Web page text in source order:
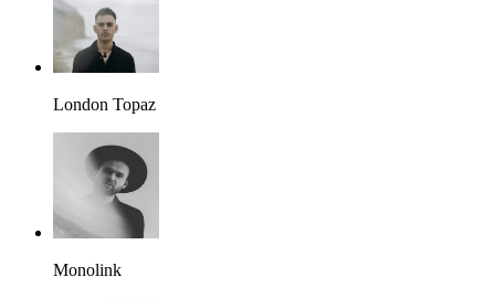
London Topaz
Monolink